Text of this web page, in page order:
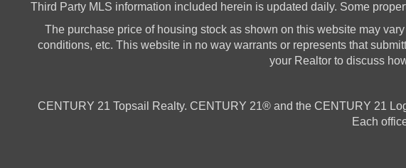
Third Party MLS information included herein is updated daily. Some
The purchase price of housing stock as shown on this website may
conditions, etc. This website in no way warrants or represents that
your Realtor to discuss
CENTURY 21 Topsail Realty. CENTURY 21® and the CENTURY 21
Each